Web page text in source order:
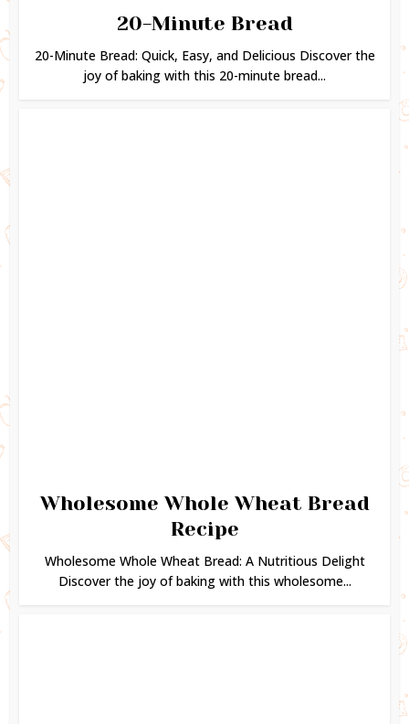
20-Minute Bread
20-Minute Bread: Quick, Easy, and Delicious Discover the
joy of baking with this 20-minute bread...
Wholesome Whole Wheat Bread
Recipe
Wholesome Whole Wheat Bread: A Nutritious Delight
Discover the joy of baking with this wholesome...